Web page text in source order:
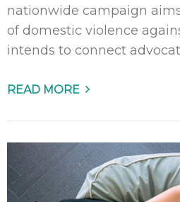
nationwide campaign
of domestic violence
intends to connect
READ MORE